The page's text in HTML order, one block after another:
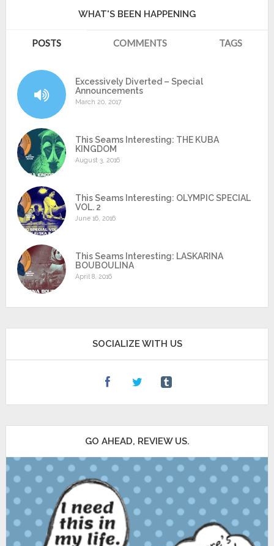
WHAT'S BEEN HAPPENING
POSTS COMMENTS TAGS
Excessively Diverted – Special
Announcements
March 20, 2017
This Seams Interesting: THE KUBA
KINGDOM
August 3, 2016
This Seams Interesting: OLYMPIC SPECIAL
VOL. 2
June 16, 2016
This Seams Interesting: LASKARINA
BOUBOULINA
April 8, 2016
SOCIALIZE WITH US
GO AHEAD, REVIEW US.